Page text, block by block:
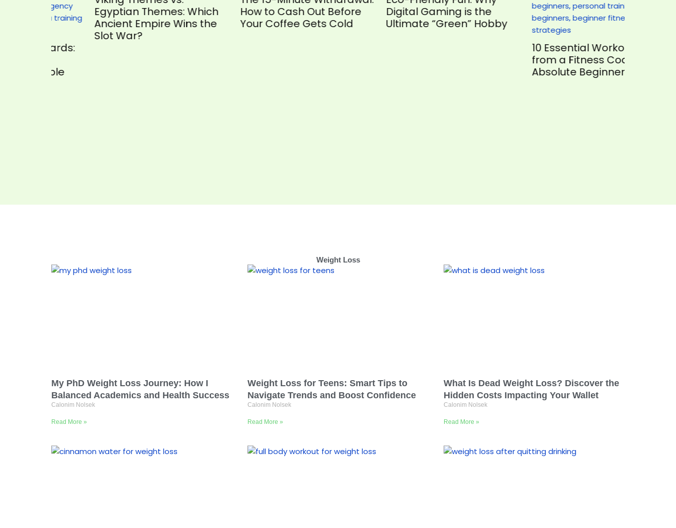
Egyptian Themes: Which
Ancient Empire Wins the
Slot War?
How to Cash Out Before
Your Coffee Gets Cold
Digital Gaming is the
Ultimate “Green” Hobby
10 Essential Workout Tips
from a Fitness Coach for
Absolute Beginners
Weight Loss
My PhD Weight Loss Journey: How I
Balanced Academics and Health Success
Calonim Nolsek
Read More »
Weight Loss for Teens: Smart Tips to
Navigate Trends and Boost Confidence
Calonim Nolsek
Read More »
What Is Dead Weight Loss? Discover the
Hidden Costs Impacting Your Wallet
Calonim Nolsek
Read More »